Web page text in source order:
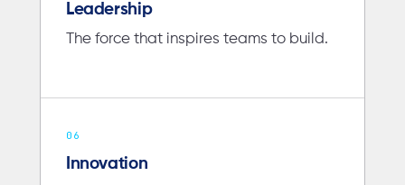
Leadership
The force that inspires teams to build.
06
Innovation